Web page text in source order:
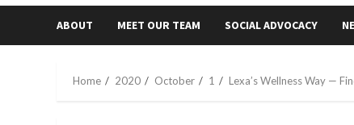
ABOUT MEET OUR TEAM SOCIAL ADVOCACY
Home 2020 October 1 Lexa’s Wellness Way —